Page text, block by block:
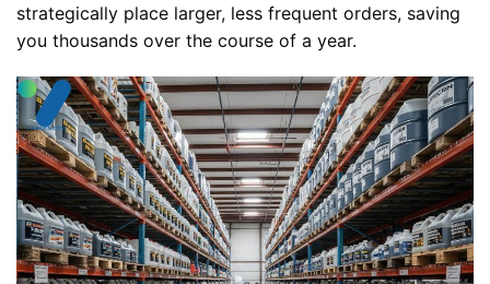
strategically place larger, less frequent orders, saving
you thousands over the course of a year.